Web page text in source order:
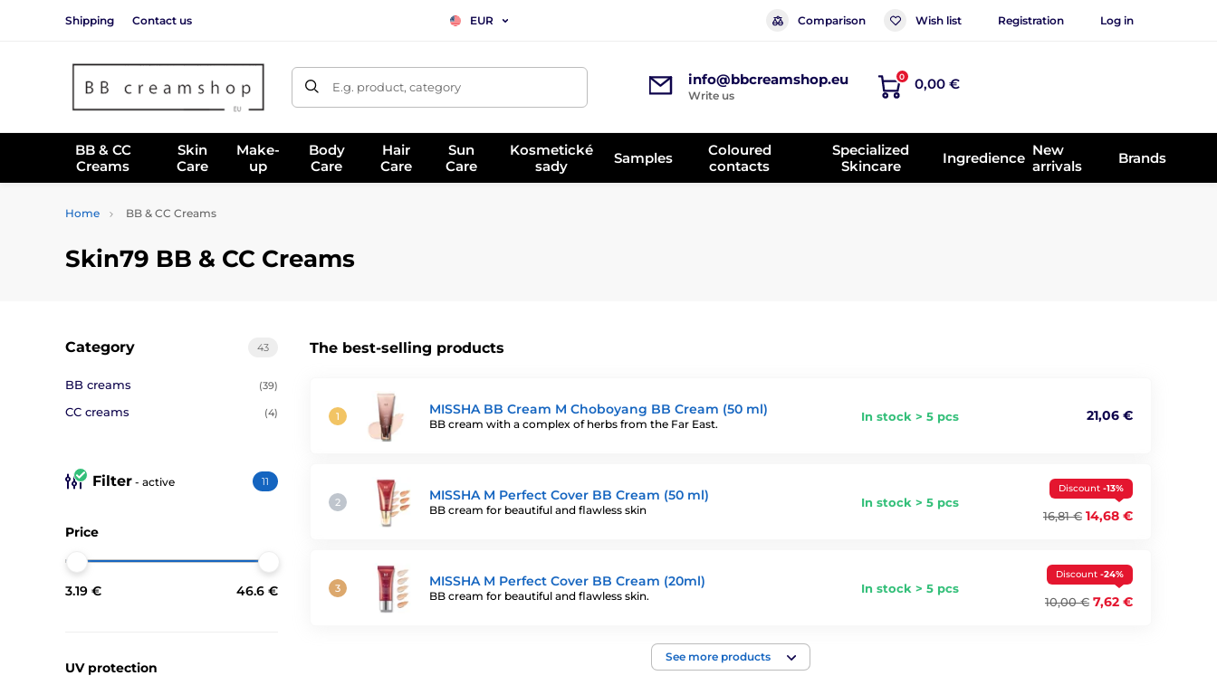
Shipping Contact us EUR Comparison Wish list Registration Log in
E.g. product, category info@bbcreamshop.eu
Write us
0 0,00 €
BB & CC
Creams
Skin
Care
Make-
up
Body
Care
Hair
Care
Sun
Care
Kosmetické
sady
Samples
Coloured
contacts
Specialized
Skincare
Ingredience New
arrivals
Brands
Home BB & CC Creams
Skin79 BB & CC Creams
The best-selling products
MISSHA BB Cream M Choboyang BB Cream (50 ml)
BB cream with a complex of herbs from the Far East.
In stock > 5 pcs 21,06 €
MISSHA M Perfect Cover BB Cream (50 ml)
BB cream for beautiful and flawless skin
In stock > 5 pcs
Discount -13%
16,81 € 14,68 €
MISSHA M Perfect Cover BB Cream (20ml)
BB cream for beautiful and flawless skin.
In stock > 5 pcs
Discount -24%
10,00 € 7,62 €
See more products
43
Category
BB creams (39)
CC creams (4)
Filter - active 11
Price
3.19 € 46.6 €
UV protection